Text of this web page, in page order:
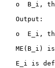
o  B_i,
   Output:
o  E_i,
ME(B_i)
E_i is